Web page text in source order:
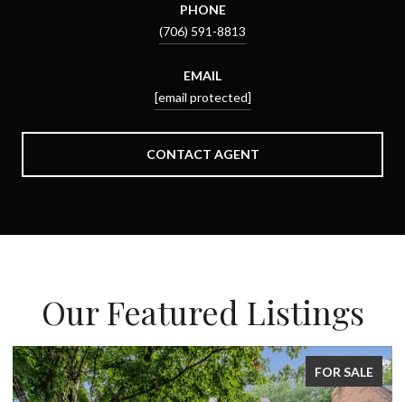
PHONE
(706) 591-8813
EMAIL
[email protected]
CONTACT AGENT
Our Featured Listings
FOR SALE